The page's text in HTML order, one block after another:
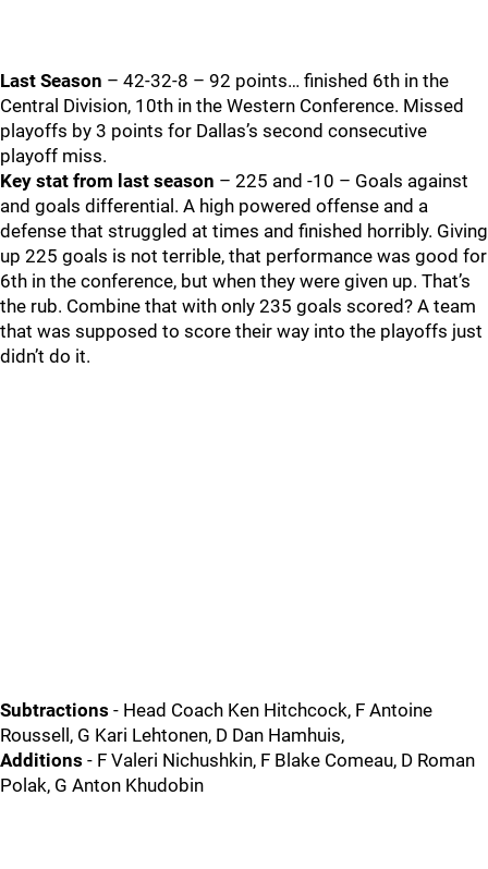
Last Season – 42-32-8 – 92 points… finished 6th in the
Central Division, 10th in the Western Conference. Missed
playoffs by 3 points for Dallas’s second consecutive
playoff miss.
Key stat from last season – 225 and -10 – Goals against
and goals differential. A high powered offense and a
defense that struggled at times and finished horribly. Giving
up 225 goals is not terrible, that performance was good for
6th in the conference, but when they were given up. That’s
the rub. Combine that with only 235 goals scored? A team
that was supposed to score their way into the playoffs just
didn’t do it.
Subtractions - Head Coach Ken Hitchcock, F Antoine
Roussell, G Kari Lehtonen, D Dan Hamhuis,
Additions - F Valeri Nichushkin, F Blake Comeau, D Roman
Polak, G Anton Khudobin